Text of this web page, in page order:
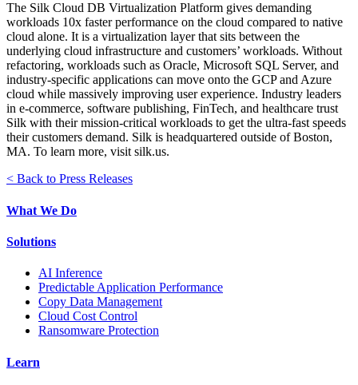
The Silk Cloud DB Virtualization Platform gives demanding
workloads 10x faster performance on the cloud compared to native
cloud alone. It is a virtualization layer that sits between the
underlying cloud infrastructure and customers’ workloads. Without
refactoring, workloads such as Oracle, Microsoft SQL Server, and
industry-specific applications can move onto the GCP and Azure
cloud while massively improving user experience. Industry leaders
in e-commerce, software publishing, FinTech, and healthcare trust
Silk with their mission-critical workloads to get the ultra-fast speeds
their customers demand. Silk is headquartered outside of Boston,
MA. To learn more, visit silk.us.
< Back to Press Releases
What We Do
Solutions
AI Inference
Predictable Application Performance
Copy Data Management
Cloud Cost Control
Ransomware Protection
Learn